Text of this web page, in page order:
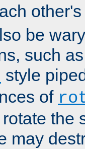
be
such
style
of
the
may